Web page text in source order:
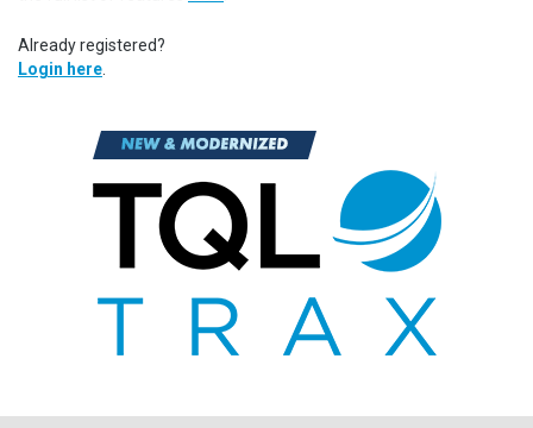
Already registered?
Login here